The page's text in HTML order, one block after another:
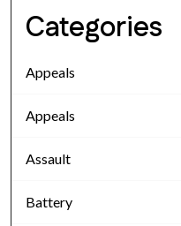
Categories
Appeals
Appeals
Assault
Battery